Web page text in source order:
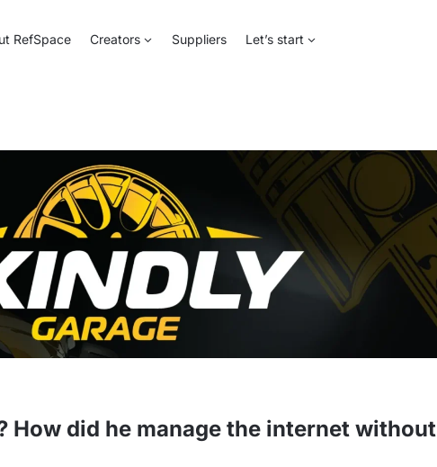
RefSpace Creators Suppliers Let’s start
How did he manage the internet without